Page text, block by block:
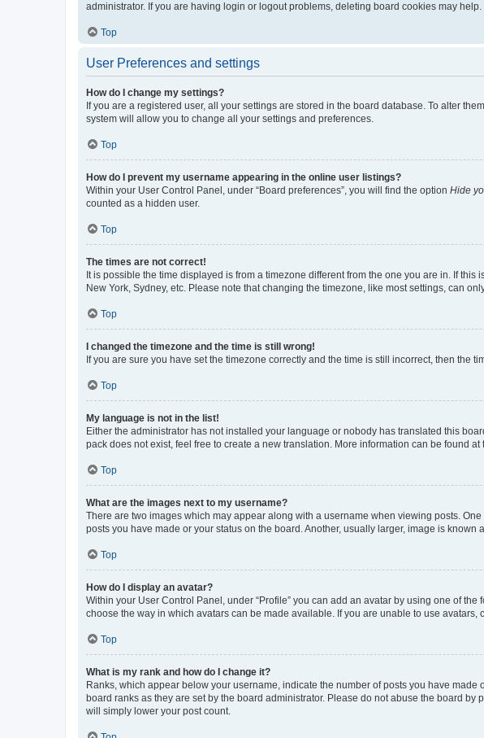
administrator. If you are having login or logout problems, deleting board cookies may help.
Top
User Preferences and settings
How do I change my settings?
If you are a registered user, all your settings are stored in the board database. To alter
system will allow you to change all your settings and preferences.
Top
How do I prevent my username appearing in the online user listings?
Within your User Control Panel, under “Board preferences”, you will find the option Hide
counted as a hidden user.
Top
The times are not correct!
It is possible the time displayed is from a timezone different from the one you are in. If
New York, Sydney, etc. Please note that changing the timezone, like most settings, can
Top
I changed the timezone and the time is still wrong!
If you are sure you have set the timezone correctly and the time is still incorrect, then the
Top
My language is not in the list!
Either the administrator has not installed your language or nobody has translated this
pack does not exist, feel free to create a new translation. More information can be found at
Top
What are the images next to my username?
There are two images which may appear along with a username when viewing posts.
posts you have made or your status on the board. Another, usually larger, image is
Top
How do I display an avatar?
Within your User Control Panel, under “Profile” you can add an avatar by using one of
choose the way in which avatars can be made available. If you are unable to use avatars,
Top
What is my rank and how do I change it?
Ranks, which appear below your username, indicate the number of posts you have
board ranks as they are set by the board administrator. Please do not abuse the board
will simply lower your post count.